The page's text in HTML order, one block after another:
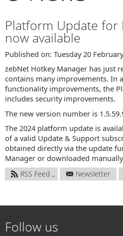
Platform Update for
now available
Published on: Tuesday 20
zebNet Hotkey Manager has just
contains many improvements. In
functionality improvements, the
includes security improvements.
The new version number is
The 2024 platform update is
of a valid Update & Support
obtained directly via the update
Manager or downloaded manually
RSS Feed Newsletter
Follow us